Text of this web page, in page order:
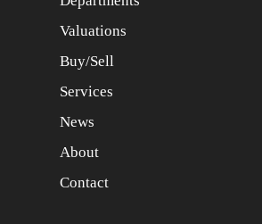
Valuations
Buy/Sell
Services
News
About
Contact